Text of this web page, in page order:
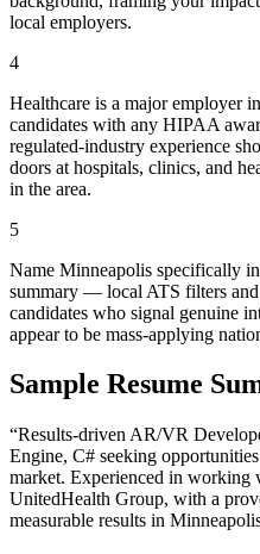
local employers.
4
Healthcare is a major employer
candidates with any HIPAA
regulated-industry experience
doors at hospitals, clinics, and
in the area.
5
Name Minneapolis specifically
summary — local ATS filters
candidates who signal genuine
appear to be mass-applying
Sample Resume
“Results-driven AR/VR
Engine, C# seeking
market. Experienced in working
UnitedHealth Group, with a
measurable results in